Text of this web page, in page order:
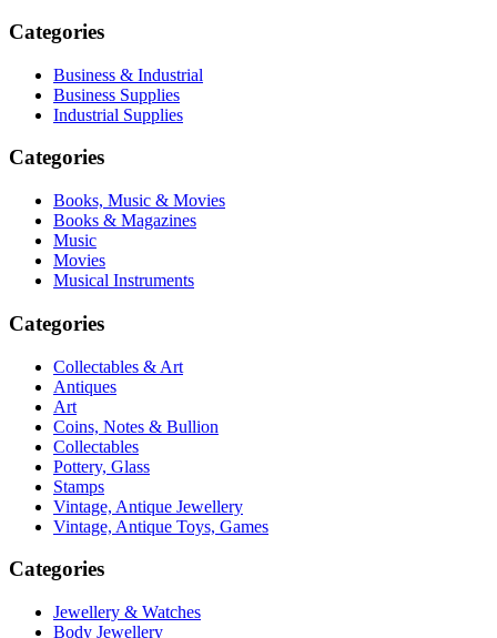
Categories
Business & Industrial
Business Supplies
Industrial Supplies
Categories
Books, Music & Movies
Books & Magazines
Music
Movies
Musical Instruments
Categories
Collectables & Art
Antiques
Art
Coins, Notes & Bullion
Collectables
Pottery, Glass
Stamps
Vintage, Antique Jewellery
Vintage, Antique Toys, Games
Categories
Jewellery & Watches
Body Jewellery